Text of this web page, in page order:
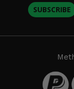
SUBSCRIBE